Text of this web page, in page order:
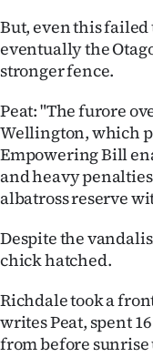
But, even this failed
eventually the
stronger fence.
Peat: "The furore
Wellington, which
Empowering Bill
and heavy
albatross reserve
Despite the
chick hatched.
Richdale took a
writes Peat, spent
from before